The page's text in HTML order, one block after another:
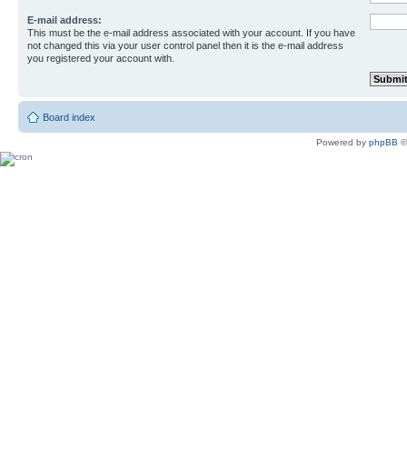
E-mail address:
This must be the e-mail address associated with your account. If you have
not changed this via your user control panel then it is the e-mail address
you registered your account with.
Board index
Powered by phpBB